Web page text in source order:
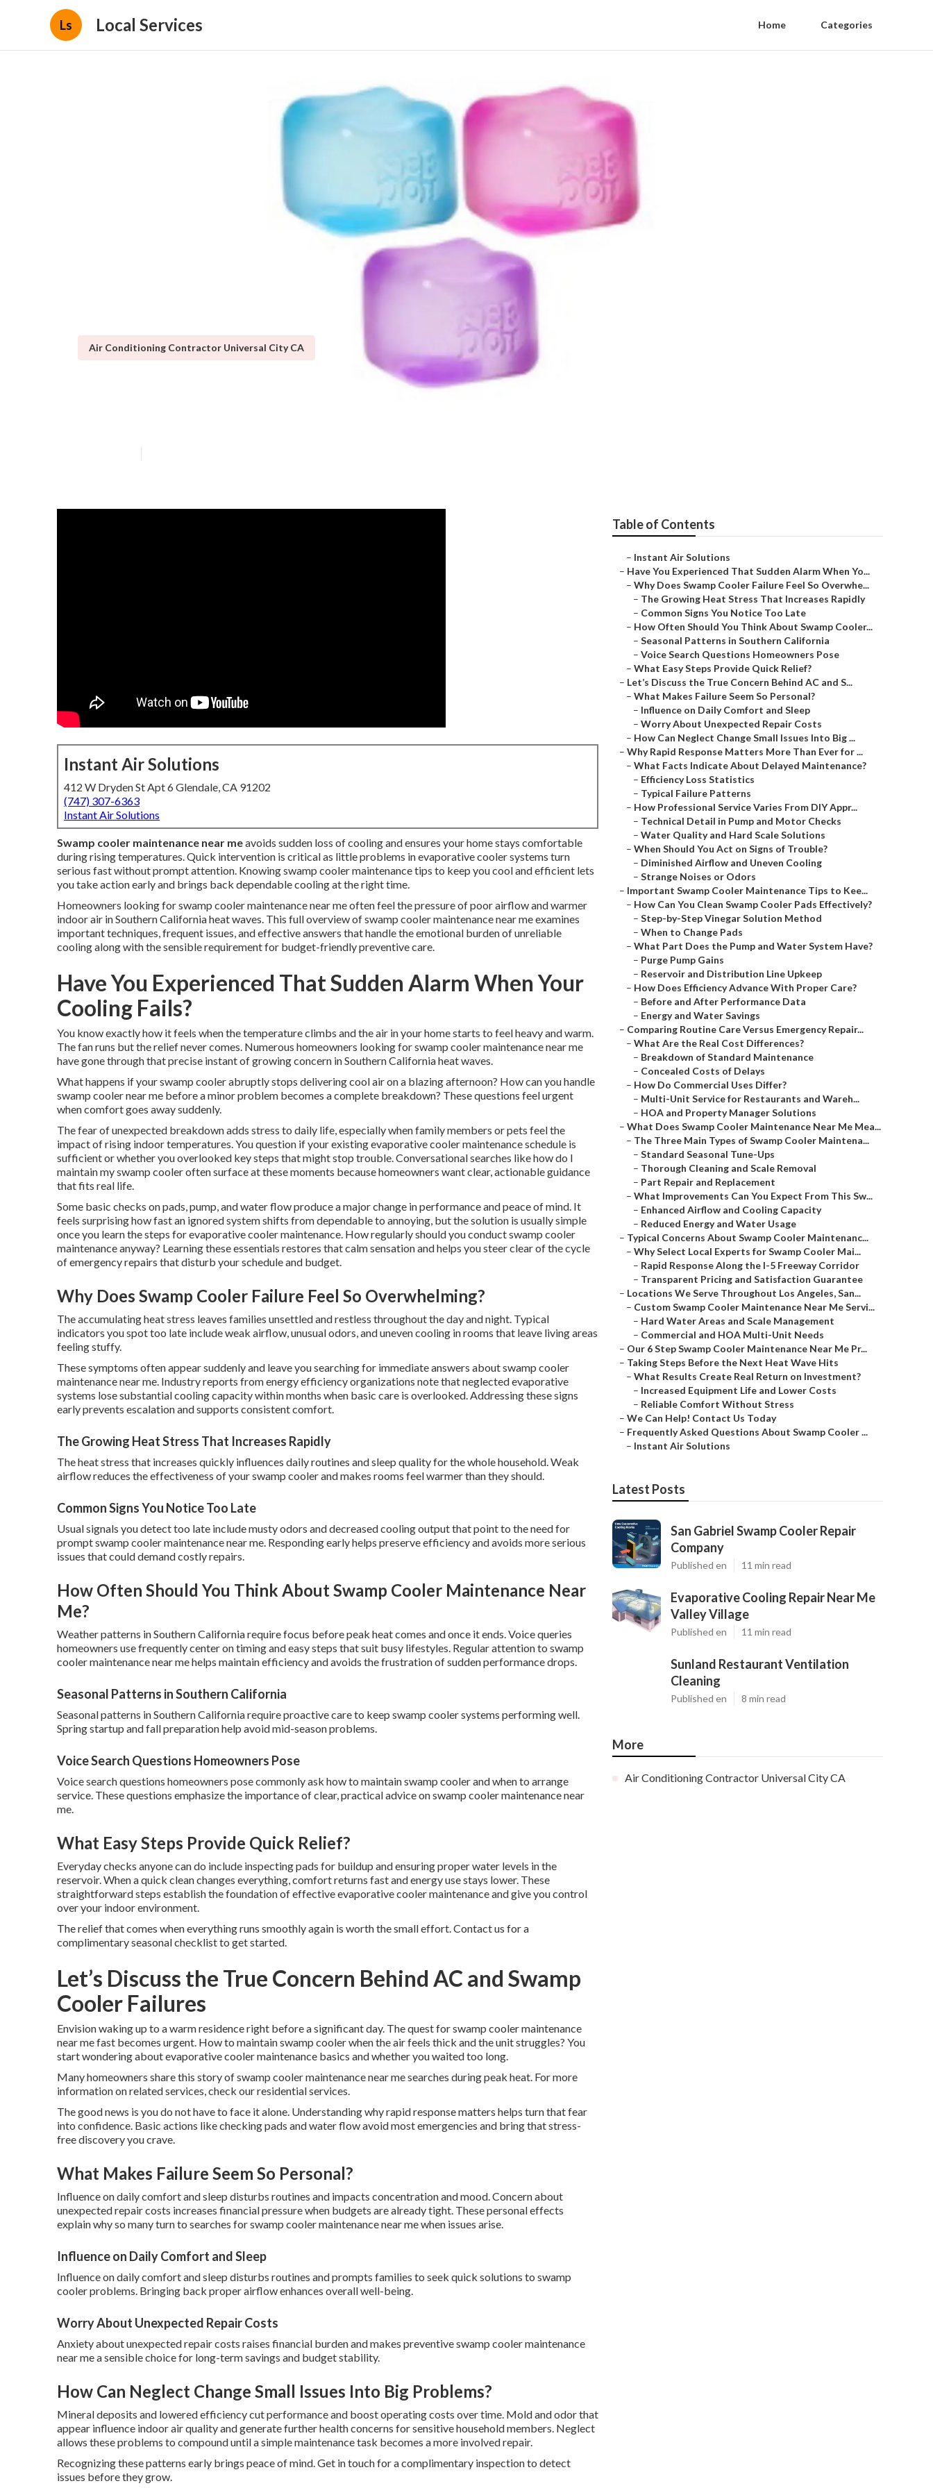
Ls Local Services Home Categories
Air Conditioning Contractor Universal City CA
Instant Air Solutions
412 W Dryden St Apt 6 Glendale, CA 91202
(747) 307-6363
Instant Air Solutions
Swamp cooler maintenance near meavoids sudden loss of cooling and ensures your home stays comfortable
during rising temperatures. Quick intervention is critical as little problems in evaporative cooler systems turn
serious fast without prompt attention. Knowing swamp cooler maintenance tips to keep you cool and efficient lets
you take action early and brings back dependable cooling at the right time.
Homeowners looking for swamp cooler maintenance near me often feel the pressure of poor airflow and warmer
indoor air in Southern California heat waves. This full overview of swamp cooler maintenance near me examines
important techniques, frequent issues, and effective answers that handle the emotional burden of unreliable
cooling along with the sensible requirement for budget-friendly preventive care.
Have You Experienced That Sudden Alarm When Your
Cooling Fails?
You know exactly how it feels when the temperature climbs and the air in your home starts to feel heavy and warm.
The fan runs but the relief never comes. Numerous homeowners looking for swamp cooler maintenance near me
have gone through that precise instant of growing concern in Southern California heat waves.
What happens if your swamp cooler abruptly stops delivering cool air on a blazing afternoon? How can you handle
swamp cooler near me before a minor problem becomes a complete breakdown? These questions feel urgent
when comfort goes away suddenly.
The fear of unexpected breakdown adds stress to daily life, especially when family members or pets feel the
impact of rising indoor temperatures. You question if your existing evaporative cooler maintenance schedule is
sufficient or whether you overlooked key steps that might stop trouble. Conversational searches like how do I
maintain my swamp cooler often surface at these moments because homeowners want clear, actionable guidance
that fits real life.
Some basic checks on pads, pump, and water flow produce a major change in performance and peace of mind. It
feels surprising how fast an ignored system shifts from dependable to annoying, but the solution is usually simple
once you learn the steps for evaporative cooler maintenance. How regularly should you conduct swamp cooler
maintenance anyway? Learning these essentials restores that calm sensation and helps you steer clear of the cycle
of emergency repairs that disturb your schedule and budget.
Why Does Swamp Cooler Failure Feel So Overwhelming?
The accumulating heat stress leaves families unsettled and restless throughout the day and night. Typical
indicators you spot too late include weak airflow, unusual odors, and uneven cooling in rooms that leave living areas
feeling stuffy.
These symptoms often appear suddenly and leave you searching for immediate answers about swamp cooler
maintenance near me. Industry reports from energy efficiency organizations note that neglected evaporative
systems lose substantial cooling capacity within months when basic care is overlooked. Addressing these signs
early prevents escalation and supports consistent comfort.
The Growing Heat Stress That Increases Rapidly
The heat stress that increases quickly influences daily routines and sleep quality for the whole household. Weak
airflow reduces the effectiveness of your swamp cooler and makes rooms feel warmer than they should.
Common Signs You Notice Too Late
Usual signals you detect too late include musty odors and decreased cooling output that point to the need for
prompt swamp cooler maintenance near me. Responding early helps preserve efficiency and avoids more serious
issues that could demand costly repairs.
How Often Should You Think About Swamp Cooler Maintenance Near
Me?
Weather patterns in Southern California require focus before peak heat comes and once it ends. Voice queries
homeowners use frequently center on timing and easy steps that suit busy lifestyles. Regular attention to swamp
cooler maintenance near me helps maintain efficiency and avoids the frustration of sudden performance drops.
Seasonal Patterns in Southern California
Seasonal patterns in Southern California require proactive care to keep swamp cooler systems performing well.
Spring startup and fall preparation help avoid mid-season problems.
Voice Search Questions Homeowners Pose
Voice search questions homeowners pose commonly ask how to maintain swamp cooler and when to arrange
service. These questions emphasize the importance of clear, practical advice on swamp cooler maintenance near
me.
What Easy Steps Provide Quick Relief?
Everyday checks anyone can do include inspecting pads for buildup and ensuring proper water levels in the
reservoir. When a quick clean changes everything, comfort returns fast and energy use stays lower. These
straightforward steps establish the foundation of effective evaporative cooler maintenance and give you control
over your indoor environment.
The relief that comes when everything runs smoothly again is worth the small effort. Contact us for a
complimentary seasonal checklist to get started.
Let’s Discuss the True Concern Behind AC and Swamp
Cooler Failures
Envision waking up to a warm residence right before a significant day. The quest for swamp cooler maintenance
near me fast becomes urgent. How to maintain swamp cooler when the air feels thick and the unit struggles? You
start wondering about evaporative cooler maintenance basics and whether you waited too long.
Many homeowners share this story of swamp cooler maintenance near me searches during peak heat. For more
information on related services, check our residential services.
The good news is you do not have to face it alone. Understanding why rapid response matters helps turn that fear
into confidence. Basic actions like checking pads and water flow avoid most emergencies and bring that stress-
free discovery you crave.
What Makes Failure Seem So Personal?
Influence on daily comfort and sleep disturbs routines and impacts concentration and mood. Concern about
unexpected repair costs increases financial pressure when budgets are already tight. These personal effects
explain why so many turn to searches for swamp cooler maintenance near me when issues arise.
Influence on Daily Comfort and Sleep
Influence on daily comfort and sleep disturbs routines and prompts families to seek quick solutions to swamp
cooler problems. Bringing back proper airflow enhances overall well-being.
Worry About Unexpected Repair Costs
Anxiety about unexpected repair costs raises financial burden and makes preventive swamp cooler maintenance
near me a sensible choice for long-term savings and budget stability.
How Can Neglect Change Small Issues Into Big Problems?
Mineral deposits and lowered efficiency cut performance and boost operating costs over time. Mold and odor that
appear influence indoor air quality and generate further health concerns for sensitive household members. Neglect
allows these problems to compound until a simple maintenance task becomes a more involved repair.
Recognizing these patterns early brings peace of mind. Get in touch for a complimentary inspection to detect
issues before they grow.
Table of Contents
– Instant Air Solutions
– Have You Experienced That Sudden Alarm When Yo...
– Why Does Swamp Cooler Failure Feel So Overwhe...
– The Growing Heat Stress That Increases Rapidly
– Common Signs You Notice Too Late
– How Often Should You Think About Swamp Cooler...
– Seasonal Patterns in Southern California
– Voice Search Questions Homeowners Pose
– What Easy Steps Provide Quick Relief?
– Let’s Discuss the True Concern Behind AC and S...
– What Makes Failure Seem So Personal?
– Influence on Daily Comfort and Sleep
– Worry About Unexpected Repair Costs
– How Can Neglect Change Small Issues Into Big ...
– Why Rapid Response Matters More Than Ever for ...
– What Facts Indicate About Delayed Maintenance?
– Efficiency Loss Statistics
– Typical Failure Patterns
– How Professional Service Varies From DIY Appr...
– Technical Detail in Pump and Motor Checks
– Water Quality and Hard Scale Solutions
– When Should You Act on Signs of Trouble?
– Diminished Airflow and Uneven Cooling
– Strange Noises or Odors
– Important Swamp Cooler Maintenance Tips to Kee...
– How Can You Clean Swamp Cooler Pads Effectively?
– Step-by-Step Vinegar Solution Method
– When to Change Pads
– What Part Does the Pump and Water System Have?
– Purge Pump Gains
– Reservoir and Distribution Line Upkeep
– How Does Efficiency Advance With Proper Care?
– Before and After Performance Data
– Energy and Water Savings
– Comparing Routine Care Versus Emergency Repair...
– What Are the Real Cost Differences?
– Breakdown of Standard Maintenance
– Concealed Costs of Delays
– How Do Commercial Uses Differ?
– Multi-Unit Service for Restaurants and Wareh...
– HOA and Property Manager Solutions
– What Does Swamp Cooler Maintenance Near Me Mea...
– The Three Main Types of Swamp Cooler Maintena...
– Standard Seasonal Tune-Ups
– Thorough Cleaning and Scale Removal
– Part Repair and Replacement
– What Improvements Can You Expect From This Sw...
– Enhanced Airflow and Cooling Capacity
– Reduced Energy and Water Usage
– Typical Concerns About Swamp Cooler Maintenanc...
– Why Select Local Experts for Swamp Cooler Mai...
– Rapid Response Along the I-5 Freeway Corridor
– Transparent Pricing and Satisfaction Guarantee
– Locations We Serve Throughout Los Angeles, San...
– Custom Swamp Cooler Maintenance Near Me Servi...
– Hard Water Areas and Scale Management
– Commercial and HOA Multi-Unit Needs
– Our 6 Step Swamp Cooler Maintenance Near Me Pr...
– Taking Steps Before the Next Heat Wave Hits
– What Results Create Real Return on Investment?
– Increased Equipment Life and Lower Costs
– Reliable Comfort Without Stress
– We Can Help! Contact Us Today
– Frequently Asked Questions About Swamp Cooler ...
– Instant Air Solutions
Latest Posts
San Gabriel Swamp Cooler Repair
Company
Published en 11 min read
Evaporative Cooling Repair Near Me
Valley Village
Published en 11 min read
Sunland Restaurant Ventilation
Cleaning
Published en 8 min read
More
Air Conditioning Contractor Universal City CA